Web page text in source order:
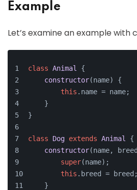
Example
Let’s examine an example with
class Animal
{
constructor(name) {
this . name = name;
    }
}
class Dog extends Animal
{
constructor(name, breed
super(name);
this . breed = breed;
    }